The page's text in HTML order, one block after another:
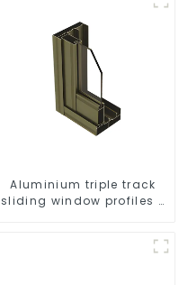
Aluminium triple track
sliding window profiles -